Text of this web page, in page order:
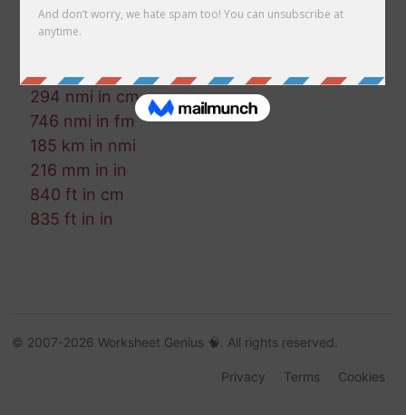
188 mm in ft-us
255 nmi in mi
294 nmi in cm
746 nmi in fm
185 km in nmi
216 mm in in
840 ft in cm
835 ft in in
© 2007-2026 Worksheet Genius 🧠. All rights reserved.
Cookies
Terms
Privacy